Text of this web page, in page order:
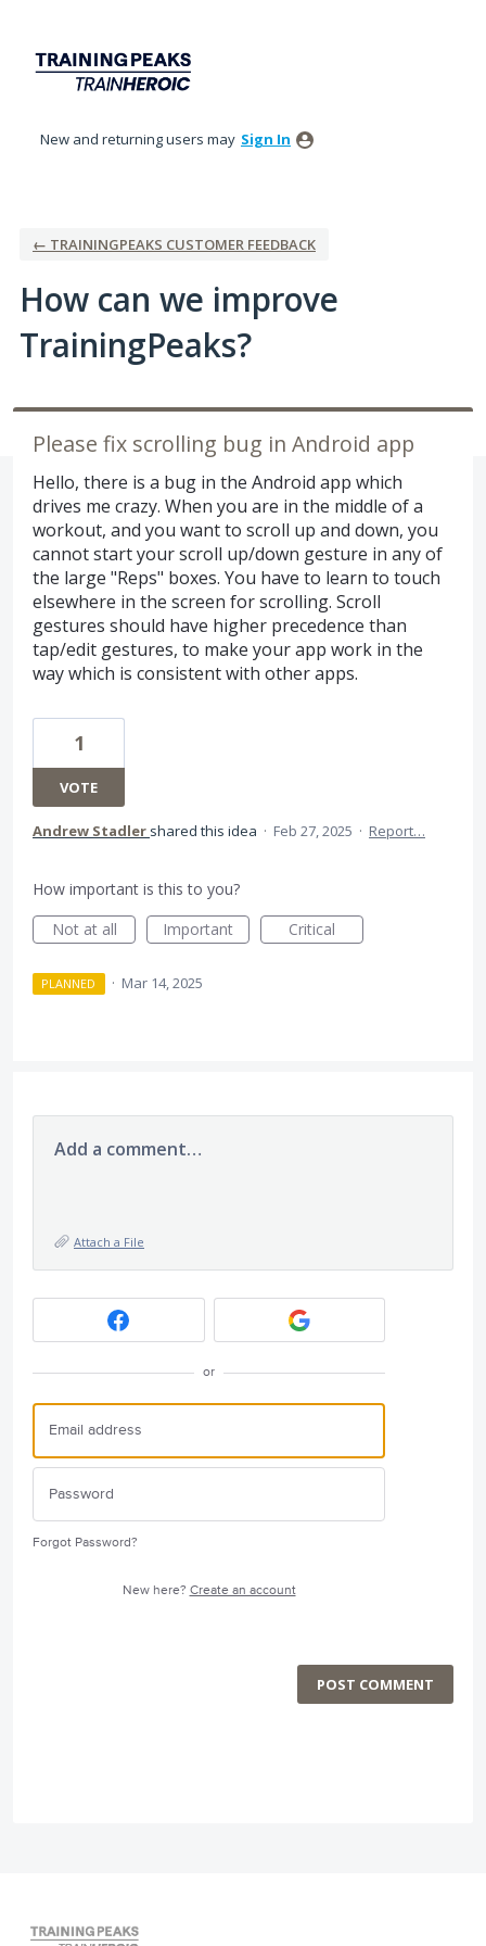
content
New and returning users may Sign In
← TRAININGPEAKS CUSTOMER FEEDBACK
How can we improve
TrainingPeaks?
Please fix scrolling bug in Android app
Hello, there is a bug in the Android app which
drives me crazy. When you are in the middle of a
workout, and you want to scroll up and down, you
cannot start your scroll up/down gesture in any of
the large "Reps" boxes. You have to learn to touch
elsewhere in the screen for scrolling. Scroll
gestures should have higher precedence than
tap/edit gestures, to make your app work in the
way which is consistent with other apps.
1
VOTE
Andrew Stadler shared this idea · Feb 27, 2025 · Report…
How important is this to you?
Not at all
Important Critical
PLANNED · Mar 14, 2025
Add a comment…
Attach a File
or
Forgot Password?
New here? Create an account
POST COMMENT